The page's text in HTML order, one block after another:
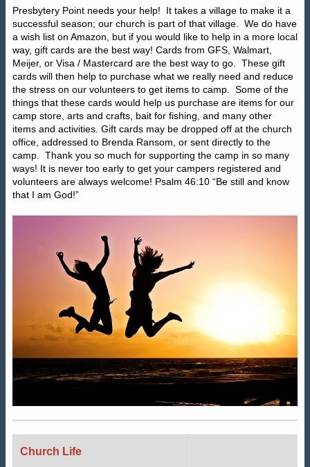
Presbytery Point needs your help!
It takes a village to make it a
successful season; our church is part of that village.
We do have
a wish list on Amazon, but if you would like to help in a more local
way, gift cards are the best way! Cards from GFS, Walmart,
Meijer, or Visa / Mastercard are the best way to go.
These gift
cards will then help to purchase what we really need and reduce
the stress on our volunteers to get items to camp.
Some of the
things that these cards would help us purchase are items for our
camp store, arts and crafts, bait for fishing, and many other
items and activities. Gift cards may be dropped off at the church
office, addressed to Brenda Ransom, or sent directly to the
camp.
Thank you so much for supporting the camp in so many
ways! It is never too early to get your campers registered and
volunteers are always welcome! Psalm 46:10 “Be still and know
that I am God!”
Church Life